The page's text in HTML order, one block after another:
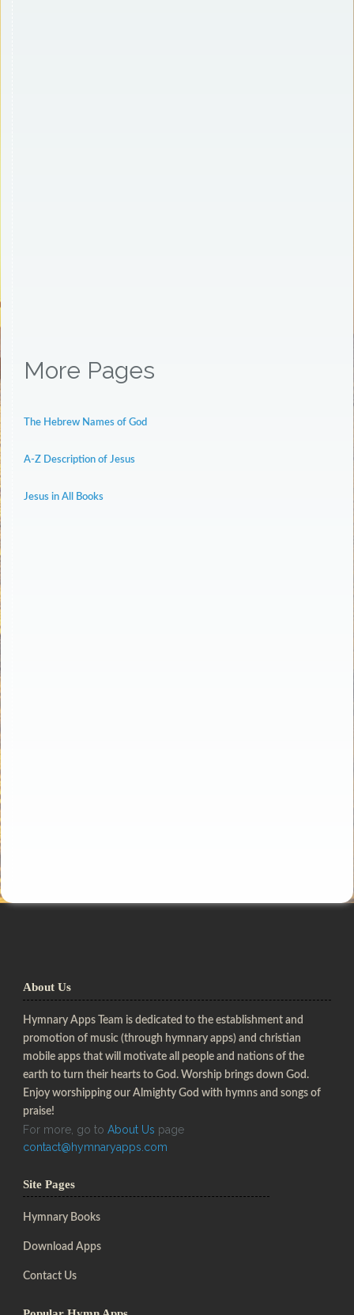
More Pages
The Hebrew Names of God
A-Z Description of Jesus
Jesus in All Books
About Us
Hymnary Apps Team is dedicated to the establishment and
promotion of music (through hymnary apps) and christian
mobile apps that will motivate all people and nations of the
earth to turn their hearts to God. Worship brings down God.
Enjoy worshipping our Almighty God with hymns and songs of
praise!
For more, go to About Us page
contact@hymnaryapps.com
Site Pages
Hymnary Books
Download Apps
Contact Us